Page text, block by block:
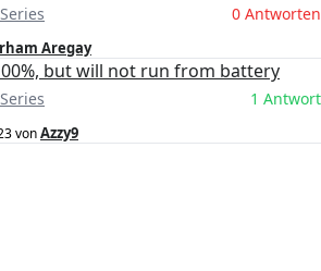
0 Antworten
Aregay
but will not run from battery
1 Antwort
vonAzzy9